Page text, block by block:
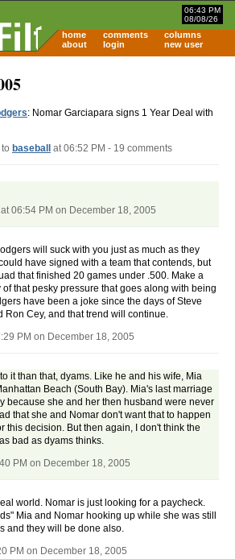
06:43 PM
08/08/26
home comments
columns
about
login new user
: Nomar Garciapara signs 1 Year Deal with
to baseball at 06:52 PM - 19 comments
at 06:54 PM on December 18, 2005
will suck with you just as much as they
have signed with a team that contends, but
that finished 20 games under .500. Make a
that pesky pressure that goes along with being
have been a joke since the days of Steve
Ron Cey, and that trend will continue.
PM on December 18, 2005
it than that, dyams. Like he and his wife, Mia
Beach (South Bay). Mia's last marriage
because she and her then husband were never
that she and Nomar don't want that to happen
this decision. But then again, I don't think the
bad as dyams thinks.
PM on December 18, 2005
world. Nomar is just looking for a paycheck.
Mia and Nomar hooking up while she was still
and they will be done also.
PM on December 18, 2005